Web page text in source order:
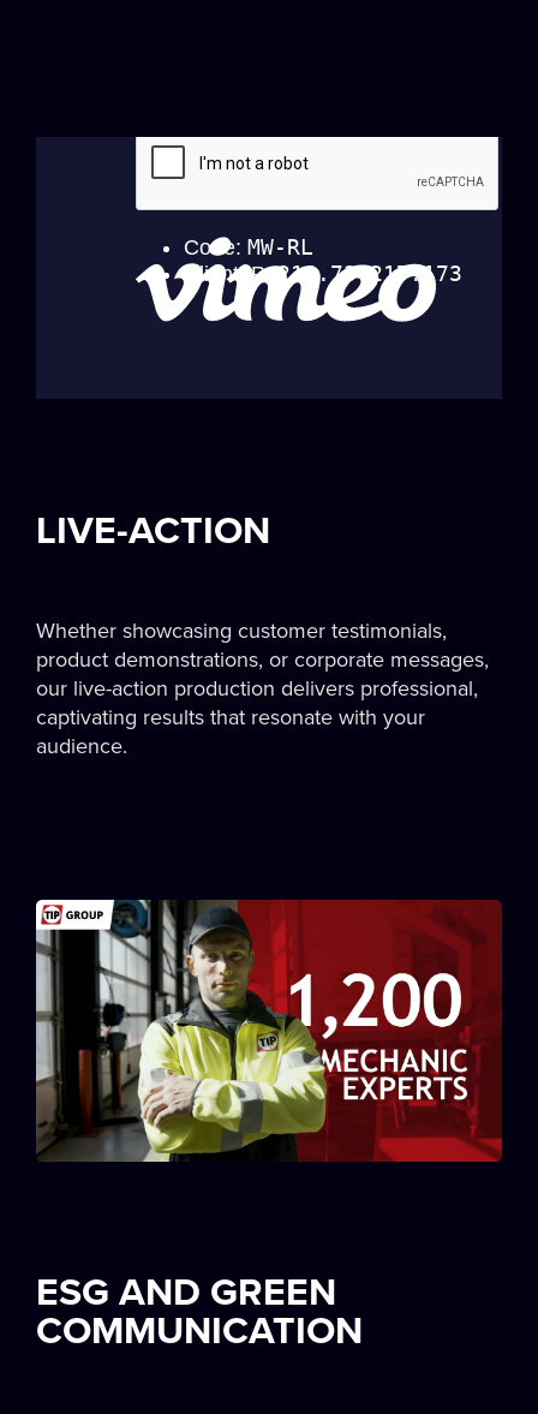
LIVE-ACTION
Whether showcasing customer testimonials,
product demonstrations, or corporate messages,
our live-action production delivers professional,
captivating results that resonate with your
audience.
ESG AND GREEN
COMMUNICATION